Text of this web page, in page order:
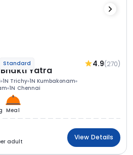
Standard 4.9(270)
Yatra
1N Trichy 1N Kumbakonam
1N Chennai
Meal
adult
View Details